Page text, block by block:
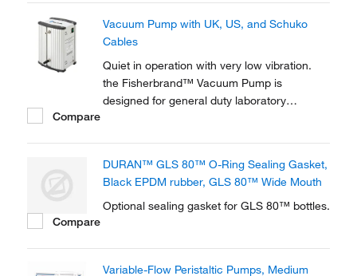
Vacuum Pump with UK, US, and Schuko
Cables
Quiet in operation with very low vibration.
the Fisherbrand™ Vacuum Pump is
designed for general duty laboratory
Compare
DURAN™ GLS 80™ O-Ring Sealing Gasket,
Black EPDM rubber, GLS 80™ Wide Mouth
Optional sealing gasket for GLS 80™ bottles.
Compare
Variable-Flow Peristaltic Pumps, Medium